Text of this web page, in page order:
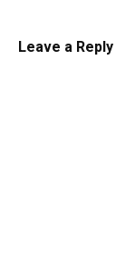
Leave a Reply